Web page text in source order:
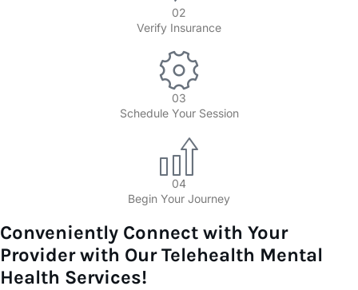
02
Verify Insurance
03
Schedule Your Session
04
Begin Your Journey
Conveniently Connect with Your
Provider with Our Telehealth Mental
Health Services!​